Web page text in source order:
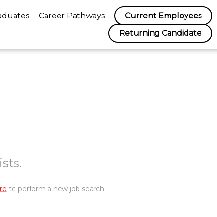
Career Pathways
Current Employees
Returning Candidate
to perform a new job search.